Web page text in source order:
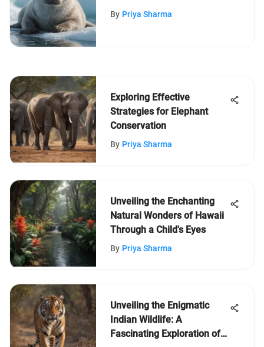
Insights & Discoveries
By Priya Sharma
Exploring Effective
Strategies for Elephant
Conservation
By Priya Sharma
Unveiling the Enchanting
Natural Wonders of Hawaii
Through a Child's Eyes
By Priya Sharma
Unveiling the Enigmatic
Indian Wildlife: A
Fascinating Exploration of